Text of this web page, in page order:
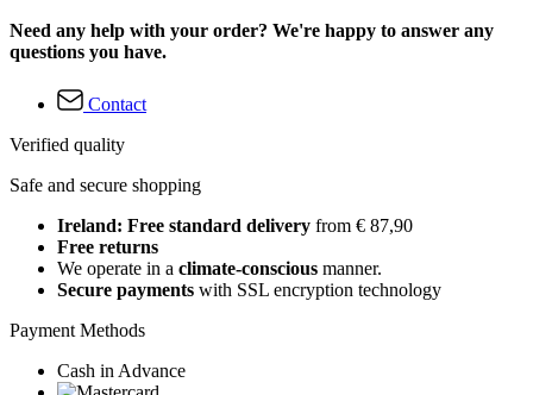
Need any help with your order? We're happy to answer any
questions you have.
Contact
Verified quality
Safe and secure shopping
Ireland: Free standard delivery from € 87,90
Free returns
We operate in a climate-conscious manner.
Secure payments with SSL encryption technology
Payment Methods
Cash in Advance